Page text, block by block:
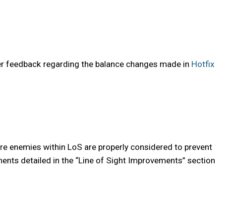
regarding the balance changes made in Hotfix
enemies within LoS are properly considered to prevent
detailed in the “Line of Sight Improvements” section